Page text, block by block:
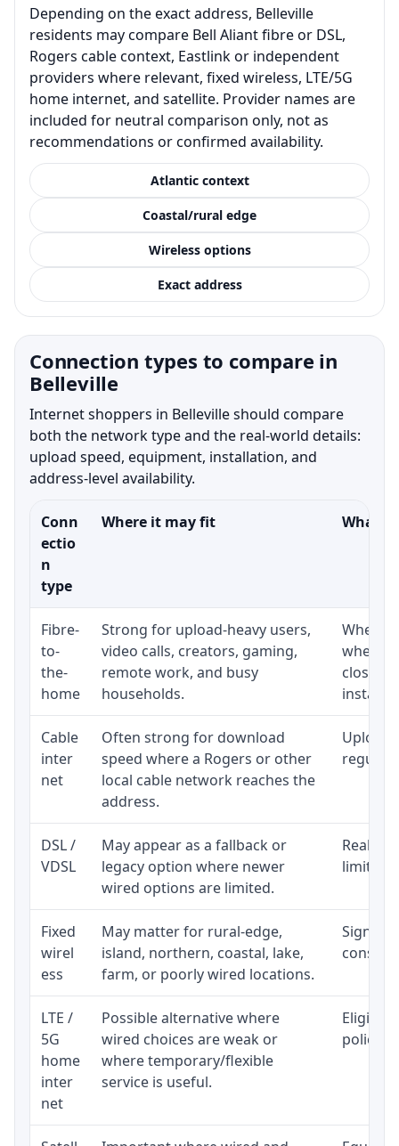
Depending on the exact address, Belleville
residents may compare Bell Aliant fibre or DSL,
Rogers cable context, Eastlink or independent
providers where relevant, fixed wireless, LTE/5G
home internet, and satellite. Provider names are
included for neutral comparison only, not as
recommendations or confirmed availability.
Atlantic context
Coastal/rural edge
Wireless options
Exact address
Connection types to compare in
Belleville
Internet shoppers in Belleville should compare
both the network type and the real-world details:
upload speed, equipment, installation, and
address-level availability.
Conn
ectio
n
type
Where it may fit What
Fibre-
to-
the-
home
Strong for upload-heavy users,
video calls, creators, gaming,
remote work, and busy
households.
close
Cable
inter
net
Often strong for download
speed where a Rogers or other
local cable network reaches the
address.
Upload
regular
DSL /
VDSL
May appear as a fallback or
legacy option where newer
wired options are limited.
limited
Fixed
wirel
ess
May matter for rural-edge,
island, northern, coastal, lake,
farm, or poorly wired locations.
Signal,
LTE /
5G
home
inter
net
Possible alternative where
wired choices are weak or
where temporary/flexible
service is useful.
policy,